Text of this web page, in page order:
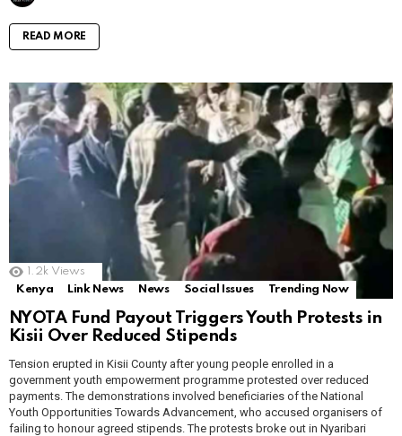
READ MORE
1.2k Views
Kenya
Link News News Social Issues Trending Now
NYOTA Fund Payout Triggers Youth Protests in
Kisii Over Reduced Stipends
Tension erupted in Kisii County after young people enrolled in a
government youth empowerment programme protested over reduced
payments. The demonstrations involved beneficiaries of the National
Youth Opportunities Towards Advancement, who accused organisers of
failing to honour agreed stipends. The protests broke out in Nyaribari